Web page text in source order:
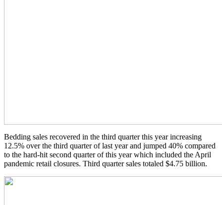
Bedding sales recovered in the third quarter this year increasing
12.5% over the third quarter of last year and jumped 40% compared
to the hard-hit second quarter of this year which included the April
pandemic retail closures. Third quarter sales totaled $4.75 billion.